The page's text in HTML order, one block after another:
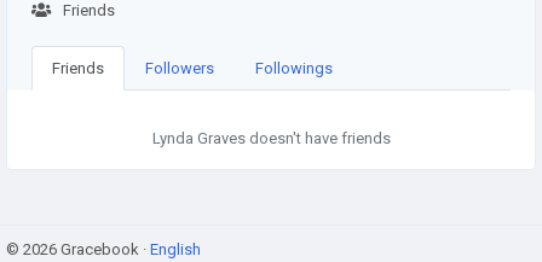
Friends
Friends Followers Followings
Lynda Graves doesn't have friends
© 2026 Gracebook · English